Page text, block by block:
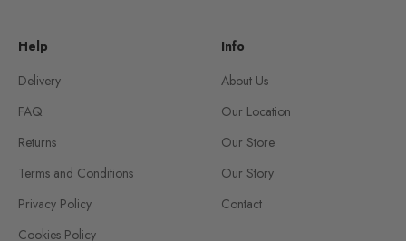
Help
Delivery
FAQ
Returns
Terms and Conditions
Privacy Policy
Cookies Policy
Info
About Us
Our Location
Our Store
Our Story
Contact